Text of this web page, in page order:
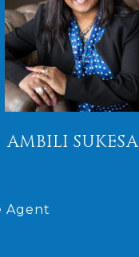
AMBILI
Agent